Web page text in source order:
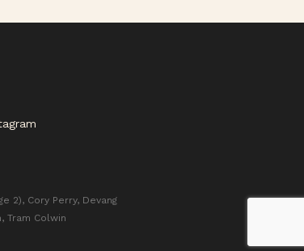
2), Cory Perry, Devang
Tram Colwin